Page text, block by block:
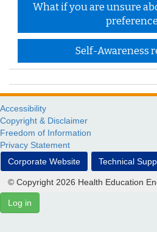
What if you are unsure
Self-Awareness
Accessibility
Copyright & Disclaimer
Freedom of Information
Privacy Statement
Corporate Website
Technical
© Copyright 2026 Health Education
Log in